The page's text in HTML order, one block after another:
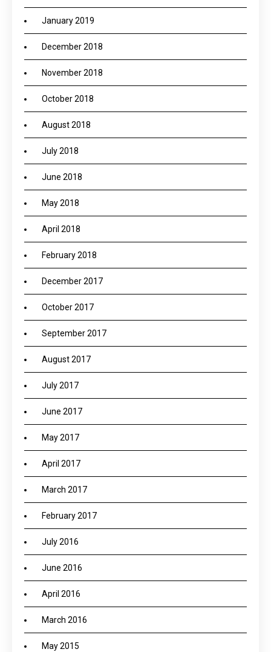
January 2019
December 2018
November 2018
October 2018
August 2018
July 2018
June 2018
May 2018
April 2018
February 2018
December 2017
October 2017
September 2017
August 2017
July 2017
June 2017
May 2017
April 2017
March 2017
February 2017
July 2016
June 2016
April 2016
March 2016
May 2015